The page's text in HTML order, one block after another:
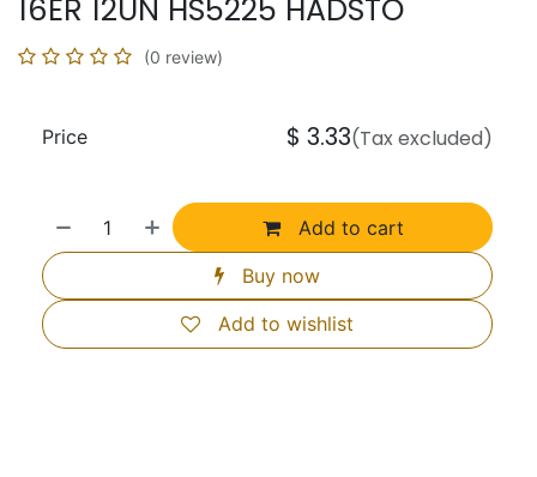
16ER 12UN HS5225 HADSTO
(0 review)
Add to cart
Buy now
Add to wishlist
Price $ 3.33(Tax excluded)